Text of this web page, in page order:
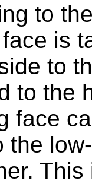
to
is
to
to the
face
the